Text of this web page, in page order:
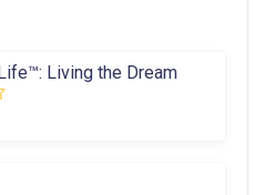
Living the Dream